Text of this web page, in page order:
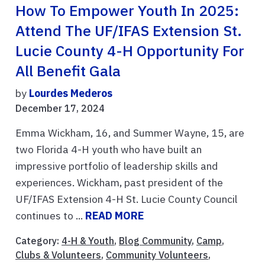
How To Empower Youth In 2025:
Attend The UF/IFAS Extension St.
Lucie County 4-H Opportunity For
All Benefit Gala
by Lourdes Mederos
December 17, 2024
Emma Wickham, 16, and Summer Wayne, 15, are
two Florida 4-H youth who have built an
impressive portfolio of leadership skills and
experiences. Wickham, past president of the
UF/IFAS Extension 4-H St. Lucie County Council
continues to ... READ MORE
Category: 4-H & Youth, Blog Community, Camp,
Clubs & Volunteers, Community Volunteers,